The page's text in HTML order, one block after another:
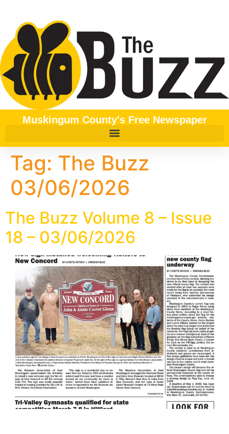
Muskingum County's Free Newspaper
Tag: The Buzz
03/06/2026
The Buzz Volume 8 – Issue
18 – 03/06/2026